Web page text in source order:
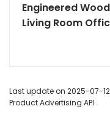
Engineered
Living Room
Last update on 2025-07-
Product Advertising API